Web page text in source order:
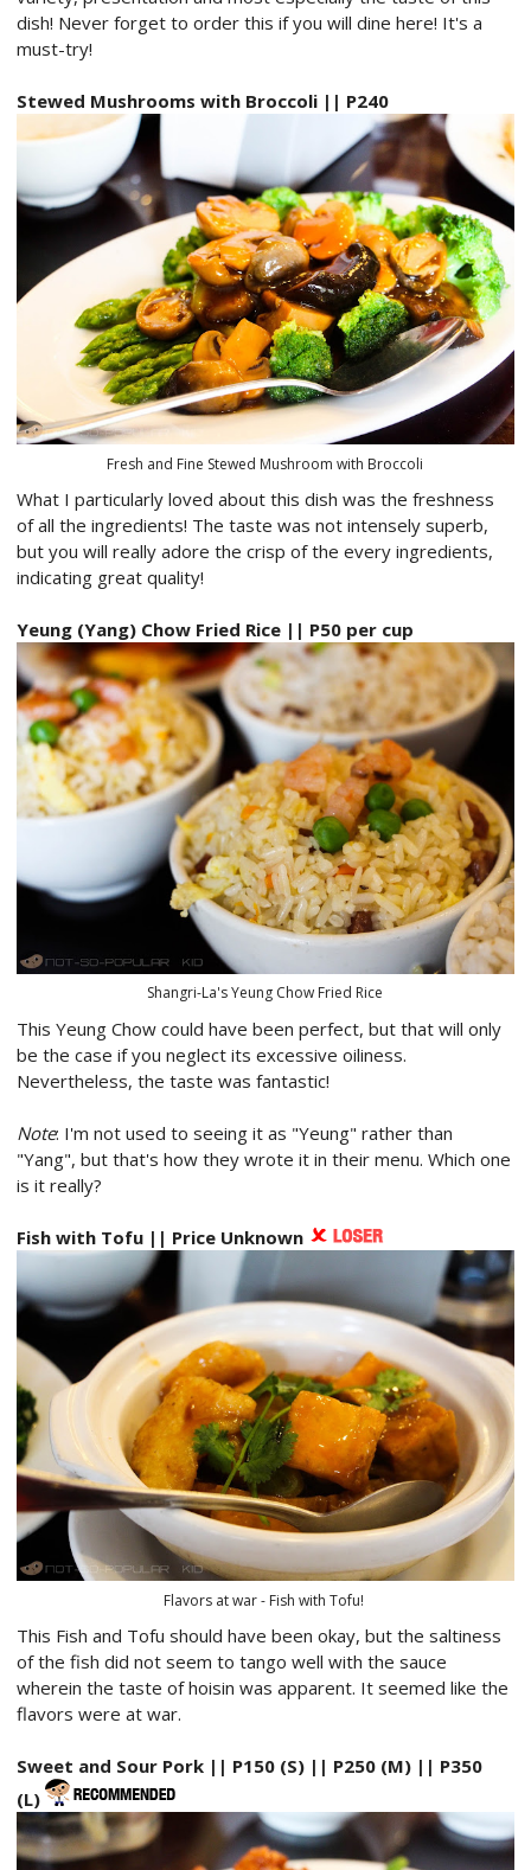
dish! Never forget to order this if you will dine here! It's a
must-try!
Stewed Mushrooms with Broccoli || P240
Fresh and Fine Stewed Mushroom with Broccoli
What I particularly loved about this dish was the freshness
of all the ingredients! The taste was not intensely superb,
but you will really adore the crisp of the every ingredients,
indicating great quality!
Yeung (Yang) Chow Fried Rice || P50 per cup
Shangri-La's Yeung Chow Fried Rice
This Yeung Chow could have been perfect, but that will only
be the case if you neglect its excessive oiliness.
Nevertheless, the taste was fantastic!
Note: I'm not used to seeing it as "Yeung" rather than
"Yang", but that's how they wrote it in their menu. Which one
is it really?
Fish with Tofu || Price Unknown
Flavors at war - Fish with Tofu!
This Fish and Tofu should have been okay, but the saltiness
of the fish did not seem to tango well with the sauce
wherein the taste of hoisin was apparent. It seemed like the
flavors were at war.
Sweet and Sour Pork || P150 (S) || P250 (M) || P350
(L)